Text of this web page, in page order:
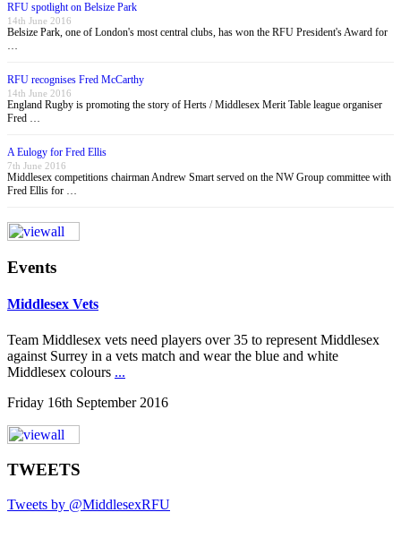
RFU spotlight on Belsize Park
14th June 2016
Belsize Park, one of London's most central clubs, has won the RFU President's Award for
…
RFU recognises Fred McCarthy
14th June 2016
England Rugby is promoting the story of Herts / Middlesex Merit Table league organiser
Fred …
A Eulogy for Fred Ellis
7th June 2016
Middlesex competitions chairman Andrew Smart served on the NW Group committee with
Fred Ellis for …
Events
Middlesex Vets
Team Middlesex vets need players over 35 to represent Middlesex
against Surrey in a vets match and wear the blue and white
Middlesex colours ...
Friday 16th September 2016
TWEETS
Tweets by @MiddlesexRFU